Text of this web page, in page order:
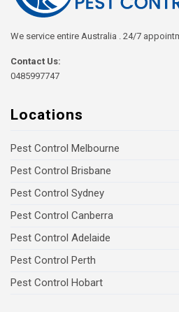
We service entire Australia . 24/7
Contact Us:
0485997747
Locations
Pest Control Melbourne
Pest Control Brisbane
Pest Control Sydney
Pest Control Canberra
Pest Control Adelaide
Pest Control Perth
Pest Control Hobart